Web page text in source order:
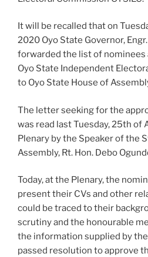
It will be recalled that on
2020 Oyo State Governor,
forwarded the list of nominees
Oyo State Independent
to Oyo State House of
The letter seeking for the
was read last Tuesday, 25th of
Plenary by the Speaker of the
Assembly, Rt. Hon. Debo
Today, at the Plenary, the
present their CVs and other
could be traced to their
scrutiny and the honourable
the information supplied by
passed resolution to approve